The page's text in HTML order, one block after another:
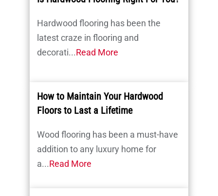
Hardwood flooring has been the
latest craze in flooring and
decorati...Read More
How to Maintain Your Hardwood
Floors to Last a Lifetime
Wood flooring has been a must-have
addition to any luxury home for
a...Read More